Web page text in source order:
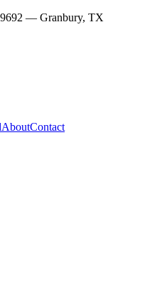
— Granbury, TX
AboutContact